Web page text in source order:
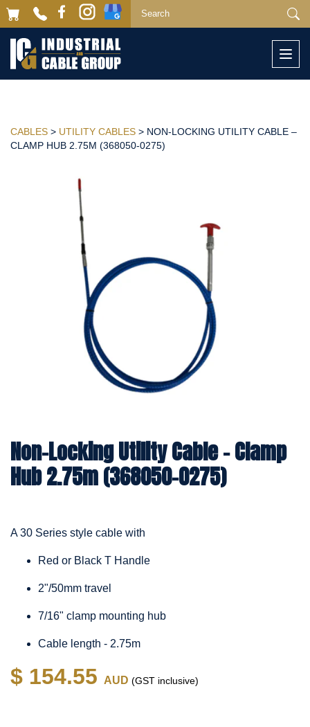
CABLES > UTILITY CABLES > NON-LOCKING UTILITY CABLE –
CLAMP HUB 2.75M (368050-0275)
Non-Locking Utility Cable – Clamp
Hub 2.75m (368050-0275)
A 30 Series style cable with
Red or Black T Handle
2"/50mm travel
7/16" clamp mounting hub
Cable length - 2.75m
$ 154.55 AUD (GST inclusive)